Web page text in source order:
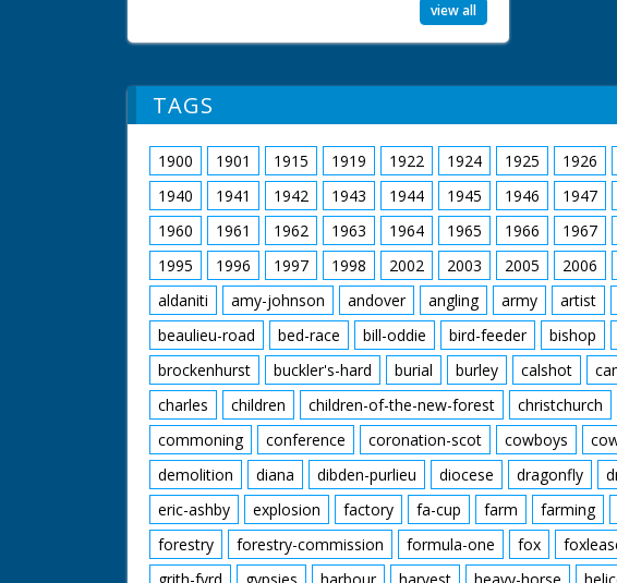
view all
TAGS
1900 1901 1915 1919 1922 1924 1925 1926
1940
1941 1942 1943 1944 1945 1946 1947
1960
1961 1962 1963 1964 1965 1966 1967
1995
1996 1997 1998 2002 2003 2005 2006
aldaniti
amy-johnson andover angling army artist
beaulieu-road
bed-race bill-oddie bird-feeder bishop
brockenhurst
buckler's-hard burial burley calshot
charles
children children-of-the-new-forest christchurch
commoning
conference coronation-scot cowboys
demolition
diana dibden-purlieu diocese dragonfly
eric-ashby
explosion factory fa-cup farm farming
forestry
forestry-commission formula-one fox